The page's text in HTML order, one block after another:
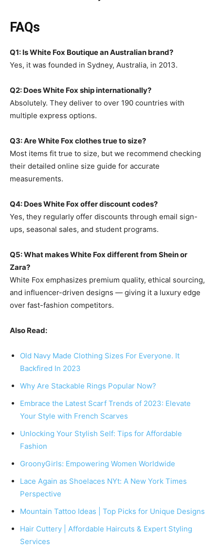
FAQs
Q1: Is White Fox Boutique an Australian brand?
Yes, it was founded in Sydney, Australia, in 2013.
Q2: Does White Fox ship internationally?
Absolutely. They deliver to over 190 countries with
multiple express options.
Q3: Are White Fox clothes true to size?
Most items fit true to size, but we recommend checking
their detailed online size guide for accurate
measurements.
Q4: Does White Fox offer discount codes?
Yes, they regularly offer discounts through email sign-
ups, seasonal sales, and student programs.
Q5: What makes White Fox different from Shein or
Zara?
White Fox emphasizes premium quality, ethical sourcing,
and influencer-driven designs — giving it a luxury edge
over fast-fashion competitors.
Also Read:
Old Navy Made Clothing Sizes For Everyone. It
Backfired In 2023
Why Are Stackable Rings Popular Now?
Embrace the Latest Scarf Trends of 2023: Elevate
Your Style with French Scarves
Unlocking Your Stylish Self: Tips for Affordable
Fashion
GroonyGirls: Empowering Women Worldwide
Lace Again as Shoelaces NYt: A New York Times
Perspective
Mountain Tattoo Ideas | Top Picks for Unique Designs
Hair Cuttery | Affordable Haircuts & Expert Styling
Services